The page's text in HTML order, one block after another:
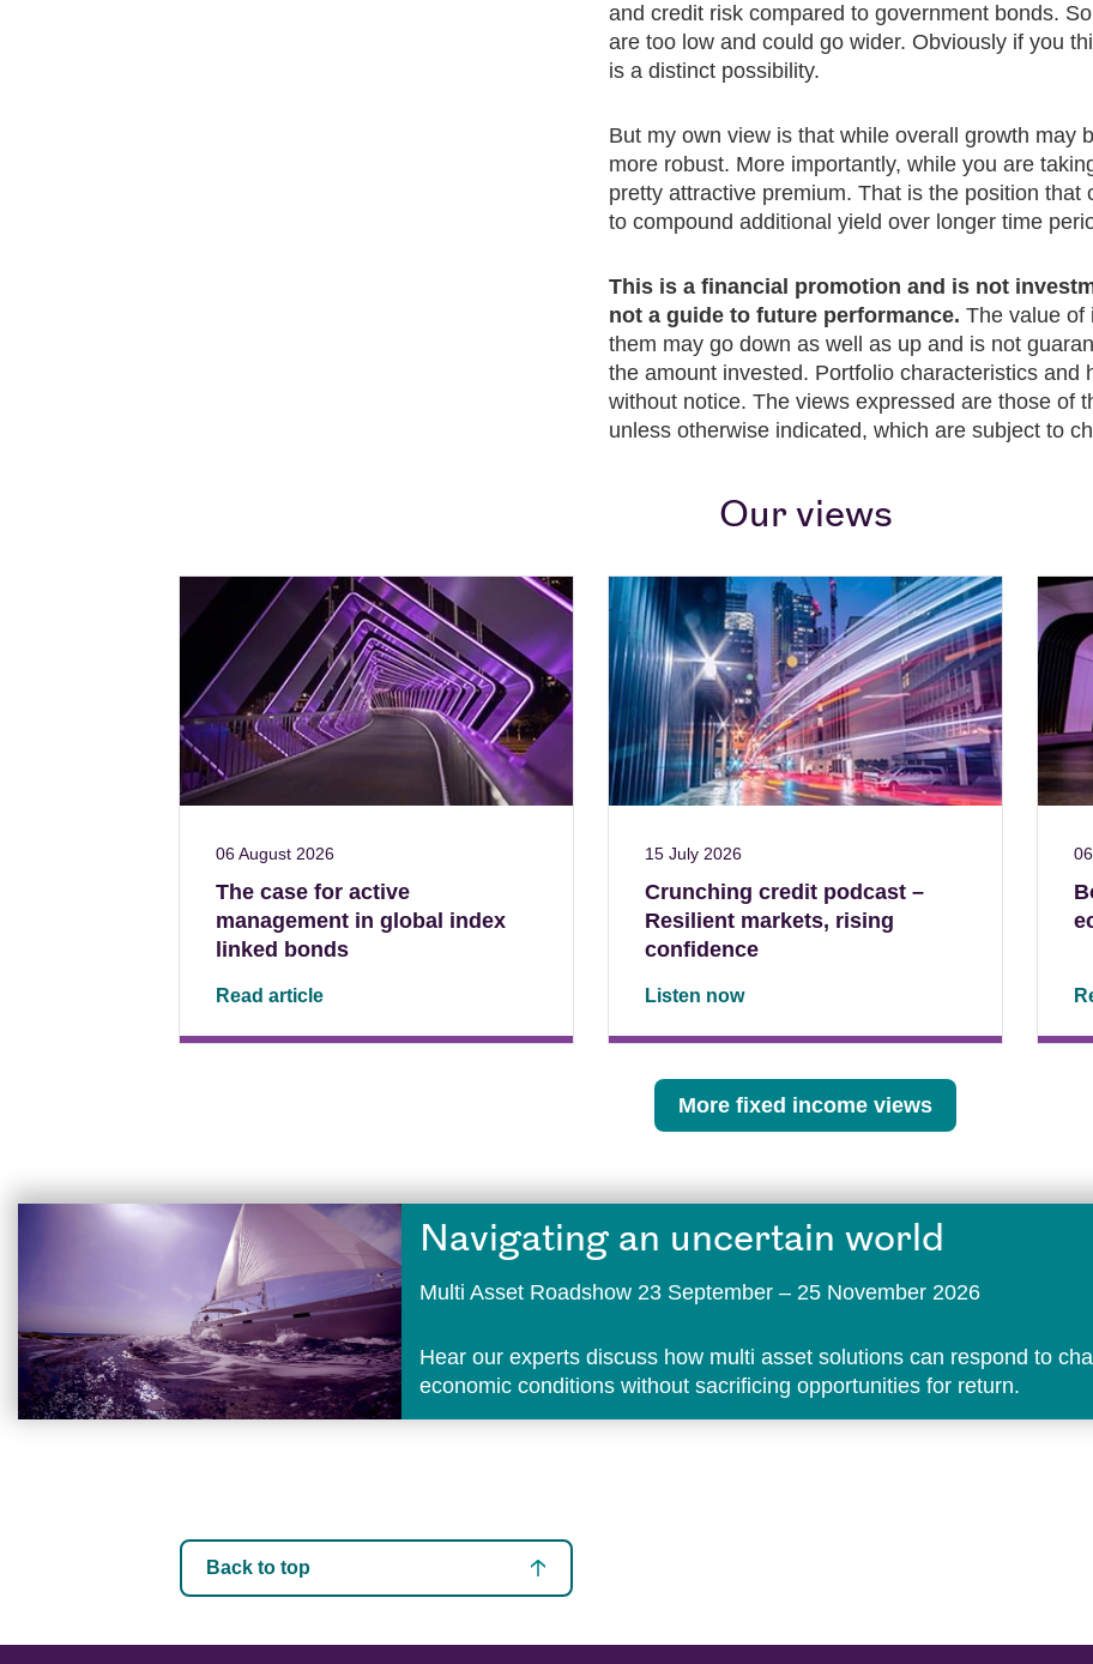
and credit risk compared to government bonds.
are too low and could go wider. Obviously if you
is a distinct possibility.
But my own view is that while overall growth may
more robust. More importantly, while you are
pretty attractive premium. That is the position that
to compound additional yield over longer time
This is a financial promotion and is not
not a guide to future performance. The value of
them may go down as well as up and is not
the amount invested. Portfolio characteristics and
without notice. The views expressed are those of
unless otherwise indicated, which are subject to
Our views
06 August 2026
The case for active
management in global index
linked bonds
Read article
15 July 2026
Crunching credit podcast –
Resilient markets, rising
confidence
Listen now
More fixed income views
Navigating an uncertain world
Multi Asset Roadshow 23 September – 25 November 2026
Hear our experts discuss how multi asset solutions can respond to
economic conditions without sacrificing opportunities for return.
Back to top